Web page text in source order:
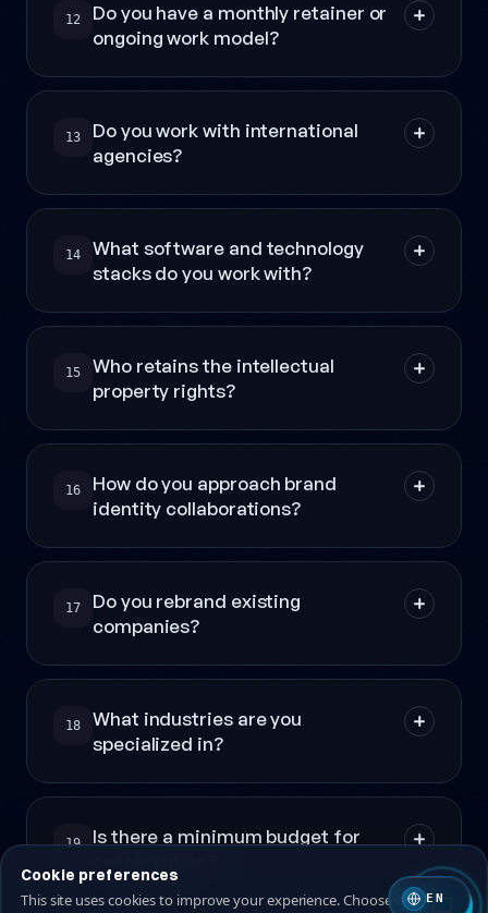
12
Do you have a monthly retainer or
ongoing work model?
13
Do you work with international
agencies?
14
What software and technology
stacks do you work with?
15
Who retains the intellectual
property rights?
16
How do you approach brand
identity collaborations?
17
Do you rebrand existing
companies?
18
What industries are you
specialized in?
19
Is there a minimum budget for
EN
Cookie preferences
This site uses cookies to improve your experience. Choose which ones